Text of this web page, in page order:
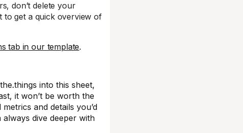
don’t delete your
to get a quick overview of
tab in our template.
into this sheet,
it won’t be worth the
and details you’d
dive deeper with